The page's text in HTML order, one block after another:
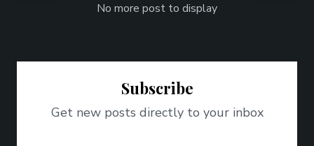
No more post to display
Subscribe
Get new posts directly to your inbox